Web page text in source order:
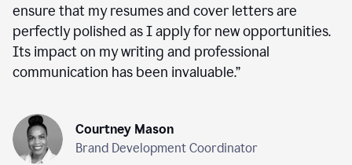
ensure that my resumes and cover letters are
perfectly polished as I apply for new opportunities.
Its impact on my writing and professional
communication has been invaluable.”
Courtney Mason
Brand Development Coordinator